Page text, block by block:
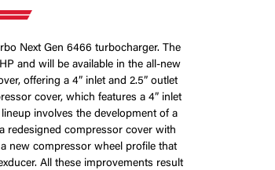
Next Gen 6466 turbocharger. The
and will be available in the all-new
offering a 4” inlet and 2.5” outlet
cover, which features a 4” inlet
involves the development of a
redesigned compressor cover with
new compressor wheel profile that
All these improvements result